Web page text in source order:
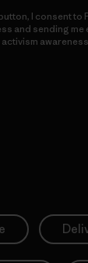
I consent to
and sending